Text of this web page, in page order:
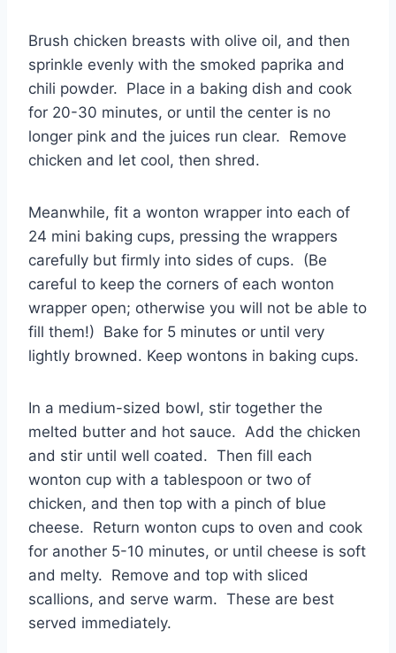
Brush chicken breasts with olive oil, and then
sprinkle evenly with the smoked paprika and
chili powder. Place in a baking dish and cook
for 20-30 minutes, or until the center is no
longer pink and the juices run clear. Remove
chicken and let cool, then shred.
Meanwhile, fit a wonton wrapper into each of
24 mini baking cups, pressing the wrappers
carefully but firmly into sides of cups. (Be
careful to keep the corners of each wonton
wrapper open; otherwise you will not be able to
fill them!) Bake for 5 minutes or until very
lightly browned. Keep wontons in baking cups.
In a medium-sized bowl, stir together the
melted butter and hot sauce. Add the chicken
and stir until well coated. Then fill each
wonton cup with a tablespoon or two of
chicken, and then top with a pinch of blue
cheese. Return wonton cups to oven and cook
for another 5-10 minutes, or until cheese is soft
and melty. Remove and top with sliced
scallions, and serve warm. These are best
served immediately.